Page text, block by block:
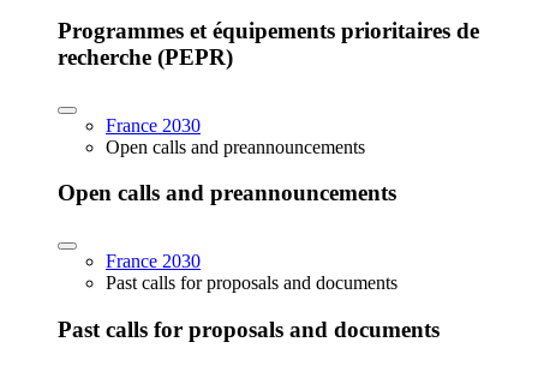
Programmes et équipements prioritaires de
recherche (PEPR)
France 2030
Open calls and preannouncements
Open calls and preannouncements
France 2030
Past calls for proposals and documents
Past calls for proposals and documents